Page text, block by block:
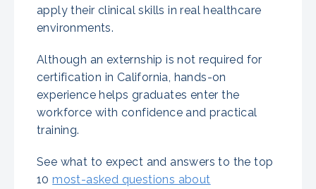
apply their clinical skills in real healthcare
environments.
Although an externship is not required for
certification in California, hands-on
experience helps graduates enter the
workforce with confidence and practical
training.
See what to expect and answers to the top
10 most-asked questions about